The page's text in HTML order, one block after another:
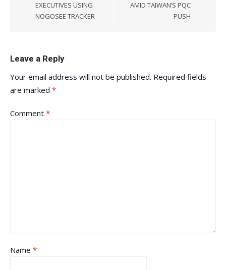
EXECUTIVES USING
NOGOSEE TRACKER
AMID TAIWAN’S PQC
PUSH
Leave a Reply
Your email address will not be published. Required fields
are marked *
Comment *
Name *